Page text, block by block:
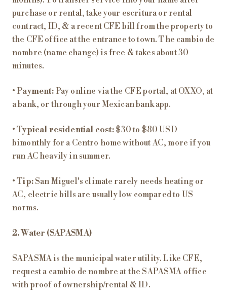
purchase or rental, take your escritura or rental
contract, ID, & a recent CFE bill from the property to
the CFE office at the entrance to town. The cambio de
nombre (name change) is free & takes about 30
minutes.
•Payment: Pay online via the CFE portal, at OXXO, at
a bank, or through your Mexican bank app.
•Typical residential cost: $30 to $80 USD
bimonthly for a Centro home without AC, more if you
run AC heavily in summer.
•Tip:San Miguel's climate rarely needs heating or
AC, electric bills are usually low compared to US
norms.
2. Water (SAPASMA)
SAPASMA is the municipal water utility. Like CFE,
request a cambio de nombre at the SAPASMA office
with proof of ownership/rental & ID.